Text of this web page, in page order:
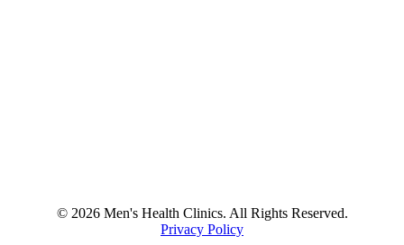
© 2026 Men's Health Clinics. All Rights Reserved.
Privacy Policy